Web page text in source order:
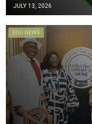
JULY 13, 2026
EDO NEWS